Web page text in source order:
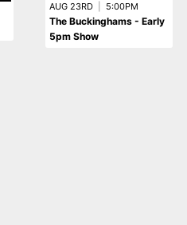
AUG 23RD 5:00PM
The Buckinghams - Early
5pm Show